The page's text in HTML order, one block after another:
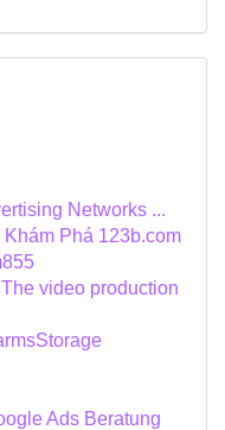
Networks ...
Phá 123b.com
video production
Ads Beratung